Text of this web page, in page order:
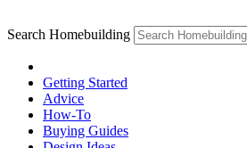
Search Homebuilding
Getting Started
Advice
How-To
Buying Guides